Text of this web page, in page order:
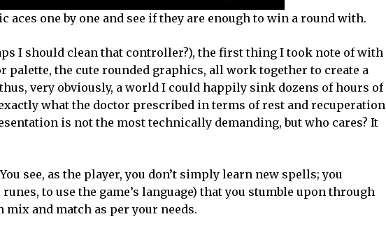
aces one by one and see if they are enough to win a round with.
I should clean that controller?), the first thing I took note of with
the cute rounded graphics, all work together to create a
very obviously, a world I could happily sink dozens of hours of
what the doctor prescribed in terms of rest and recuperation
is not the most technically demanding, but who cares? It
see, as the player, you don’t simply learn new spells; you
to use the game’s language) that you stumble upon through
mix and match as per your needs.